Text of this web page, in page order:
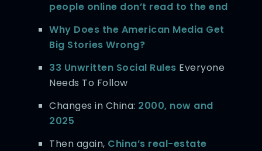
people online don’t read to the end
Why Does the American Media Get
Big Stories Wrong?
33 Unwritten Social Rules Everyone
Needs To Follow
Changes in China: 2000, now and
2025
Then again, China’s real-estate